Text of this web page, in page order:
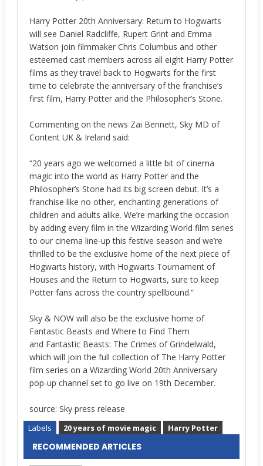
Harry Potter 20th Anniversary: Return to Hogwarts
will see Daniel Radcliffe, Rupert Grint and Emma
Watson join filmmaker Chris Columbus and other
esteemed cast members across all eight Harry Potter
films as they travel back to Hogwarts for the first
time to celebrate the anniversary of the franchise’s
first film, Harry Potter and the Philosopher’s Stone.
Commenting on the news Zai Bennett, Sky MD of
Content UK & Ireland said:
“20 years ago we welcomed a little bit of cinema
magic into the world as Harry Potter and the
Philosopher’s Stone had its big screen debut. It’s a
franchise like no other, enchanting generations of
children and adults alike. We’re marking the occasion
by adding every film in the Wizarding World film series
to our cinema line-up this festive season and we’re
thrilled to be the exclusive home of the next piece of
Hogwarts history, with Hogwarts Tournament of
Houses and the Return to Hogwarts, sure to keep
Potter fans across the country spellbound.”
Sky & NOW will also be the exclusive home of
Fantastic Beasts and Where to Find Them
and Fantastic Beasts: The Crimes of Grindelwald,
which will join the full collection of The Harry Potter
film series on a Wizarding World 20th Anniversary
pop-up channel set to go live on 19th December.
source: Sky press release
Labels 20 years of movie magic Harry Potter
RECOMMENDED ARTICLES